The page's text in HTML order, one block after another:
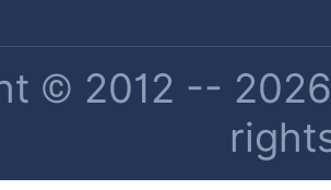
© 2012 --